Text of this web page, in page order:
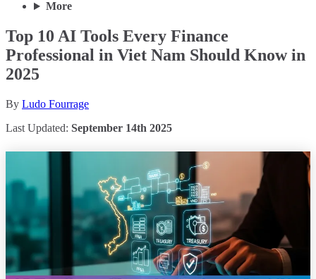
More
Top 10 AI Tools Every Finance
Professional in Viet Nam Should Know in
2025
By Ludo Fourrage
Last Updated: September 14th 2025